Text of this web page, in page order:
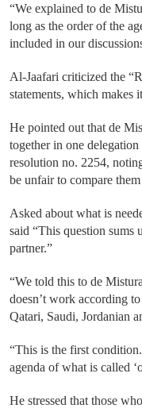
“We explained to de
long as the order of the
included in our
Al-Jaafari criticized the
statements, which
He pointed out that de
together in one
resolution no. 2254,
be unfair to compare
Asked about what is
said “This question sums
partner.”
“We told this to de
doesn’t work according
Qatari, Saudi, Jordanian
“This is the first
agenda of what is called
He stressed that those